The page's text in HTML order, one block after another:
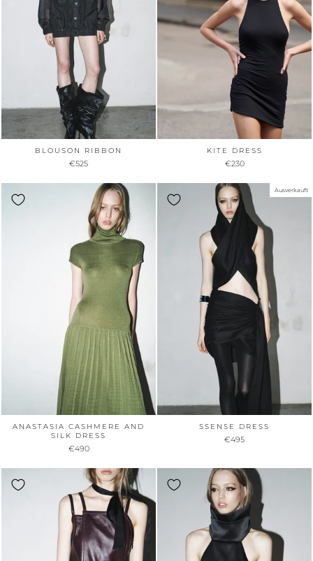
BLOUSON RIBBON
€525
KITE DRESS
€230
ANASTASIA CASHMERE AND
SILK DRESS
€490
Ausverkauft
SSENSE DRESS
€495